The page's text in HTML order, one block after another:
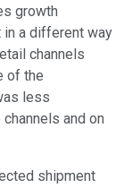
growth
in a different way
channels
of the
less
and on
shipment